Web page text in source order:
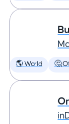
🌎 World 🤔